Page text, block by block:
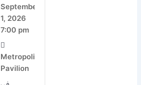
September
1, 2026
7:00 pm
Metropolitan
Pavilion